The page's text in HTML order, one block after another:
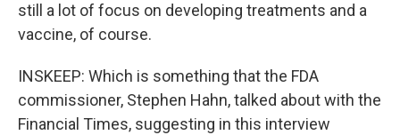
still a lot of focus on developing treatments and a
vaccine, of course.
INSKEEP: Which is something that the FDA
commissioner, Stephen Hahn, talked about with the
Financial Times, suggesting in this interview